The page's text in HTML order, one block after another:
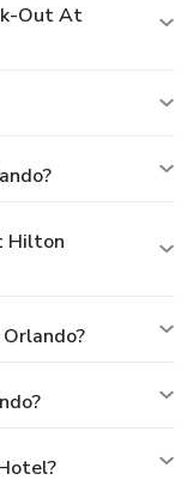
Out At
Hilton